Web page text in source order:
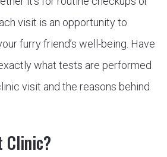
visit is an opportunity to
furry friend’s well-being. Have
what tests are performed
visit and the reasons behind
Clinic?